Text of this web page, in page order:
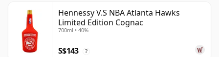
Hennessy V.S NBA Atlanta Hawks
Limited Edition Cognac
700ml • 40%
S$143 ?